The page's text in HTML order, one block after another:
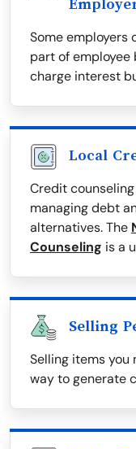
Some employers
part of employee
charge interest
Local
Credit
managing debt
alternatives. The
Counseling is a
Selling
Selling items you
way to generate